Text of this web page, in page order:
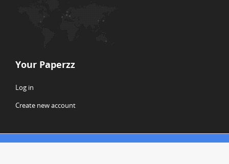
Your Paperzz
Log in
Create new account